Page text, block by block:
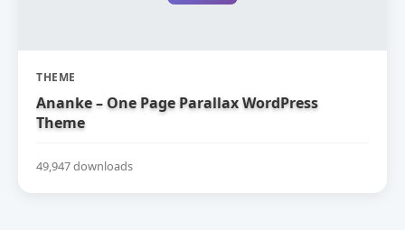
THEME
Ananke – One Page Parallax WordPress
Theme
49,947 downloads